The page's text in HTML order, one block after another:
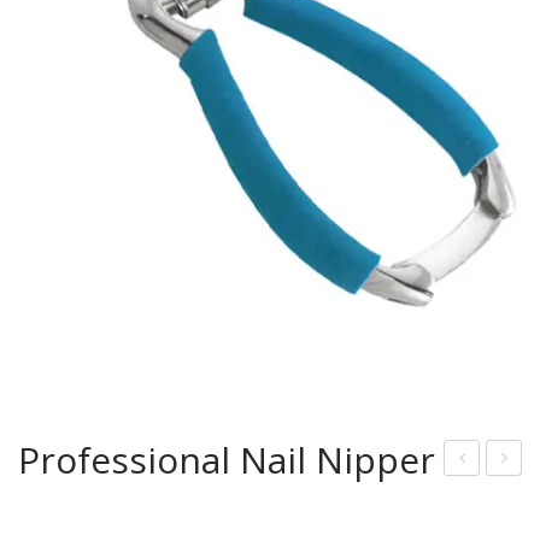
Professional Nail Nipper